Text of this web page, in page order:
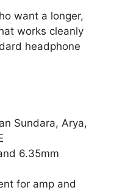
want a longer,
works cleanly
headphone
Sundara, Arya,
6.35mm
for amp and